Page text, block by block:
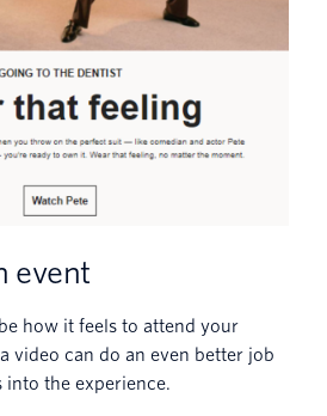
event
how it feels to attend your
video can do an even better job
into the experience.